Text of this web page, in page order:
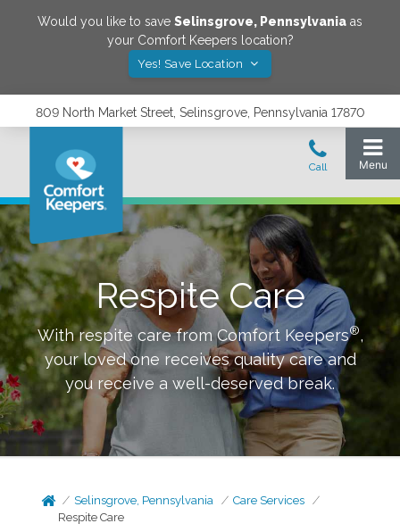
Would you like to save Selinsgrove, Pennsylvania as
your Comfort Keepers location?
Yes! Save Location
809 North Market Street, Selinsgrove, Pennsylvania 17870
Respite Care
With respite care from Comfort Keepers®,
your loved one receives quality care and
you receive a well-deserved break.
Selinsgrove, Pennsylvania
Care Services
Respite Care